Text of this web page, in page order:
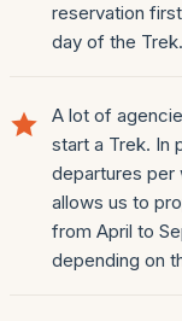
reservation
day of the Trek.
A lot of
start a Trek. In
departures per
allows us to
from April to
depending on